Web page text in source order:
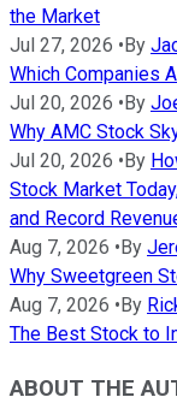
the Market
Jul 27, 2026 •By
Which Companies
Jul 20, 2026 •By
Why AMC Stock
Jul 20, 2026 •By
Stock Market
and Record
Aug 7, 2026 •By
Why Sweetgreen
Aug 7, 2026 •By
The Best Stock to
ABOUT THE